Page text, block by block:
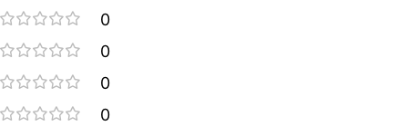
0
0
0
0